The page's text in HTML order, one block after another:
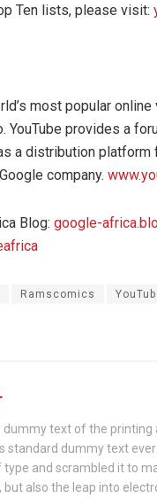
Ten lists, please visit:
most popular
YouTube provides a
a distribution platform
company.
Blog: google-
Ramscomics
dummy text of the
standard dummy text
and scrambled it to
but also the leap into